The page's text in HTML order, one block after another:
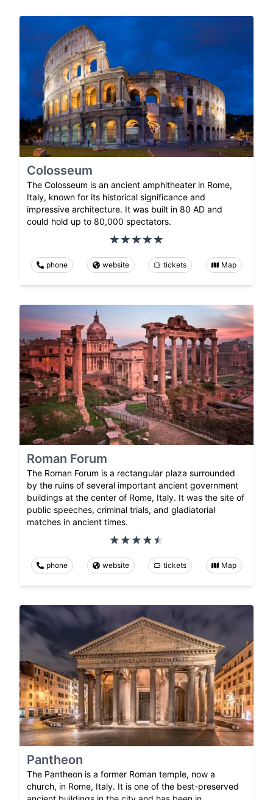
Colosseum
The Colosseum is an ancient amphitheater in Rome,
Italy, known for its historical significance and
impressive architecture. It was built in 80 AD and
could hold up to 80,000 spectators.
phone website tickets Map
Roman Forum
The Roman Forum is a rectangular plaza surrounded
by the ruins of several important ancient government
buildings at the center of Rome, Italy. It was the site of
public speeches, criminal trials, and gladiatorial
matches in ancient times.
phone website tickets Map
Pantheon
The Pantheon is a former Roman temple, now a
church, in Rome, Italy. It is one of the best-preserved